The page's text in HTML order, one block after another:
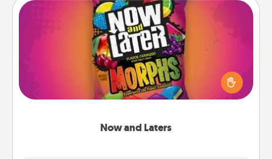
Now and Laters
Now and Laters
Hide Now and Laters® around the house for your
spouse to discover. Every time one is found, he or
she wins a 60-second hug or kiss NOW, plus 60
seconds toward a massage or another activity